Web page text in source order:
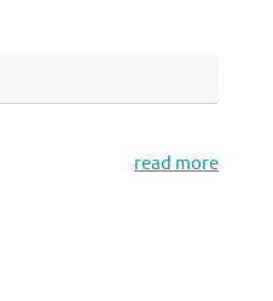
read more